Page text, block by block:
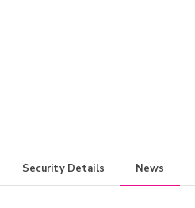
Security Details News